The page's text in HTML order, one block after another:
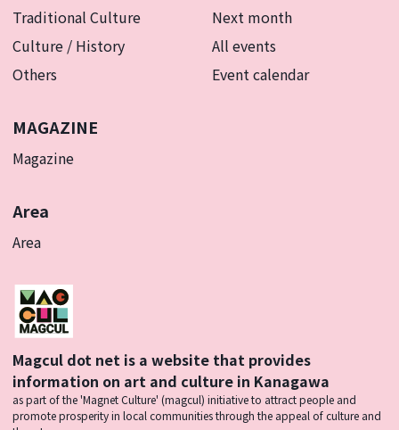
Traditional Culture
Culture / History
Others
Next month
All events
Event calendar
MAGAZINE
Magazine
Area
Area
Magcul dot net is a website that provides
information on art and culture in Kanagawa
as part of the 'Magnet Culture' (magcul) initiative to attract people and
promote prosperity in local communities through the appeal of culture and